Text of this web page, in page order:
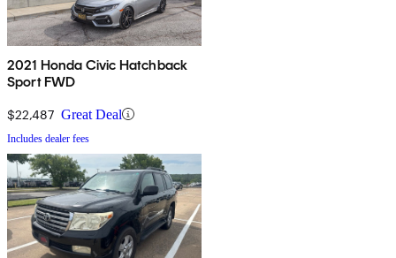
2021 Honda Civic Hatchback
Sport FWD
$22,487 Great Deal
Includes dealer fees